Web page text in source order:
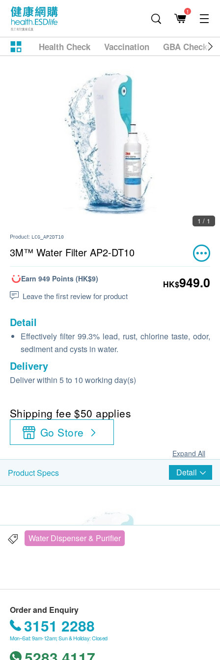
1
Health Check Vaccination GBA
1 / 1
Product: LCG_AP2DT10
3M™ Water Filter AP2-DT10
Earn 949 Points (HK$9)
Leave the first review for product
HK$949.0
Detail
Effectively filter 99.3% lead, rust, chlorine taste, odor,
sediment and cysts in water.
Delivery
Deliver within 5 to 10 working day(s)
Shipping fee $50 applies
Go Store
Expand All
Product Specs Detail
Water Dispenser & Purifier
Order and Enquiry
3151 2288
Mon–Sat: 9am-12am; Sun & Holiday: Closed